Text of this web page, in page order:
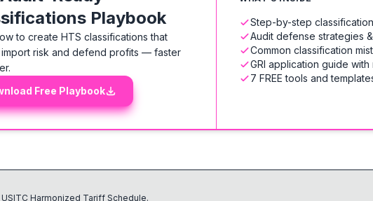
Playbook
to create HTS classifications that
risk and defend profits — faster
Free Playbook
Step-by-step
Audit defense strategies
Common classification
GRI application guide
7 FREE tools and
Harmonized Tariff Schedule.